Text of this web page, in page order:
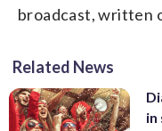
broadcast, written
Related News
in